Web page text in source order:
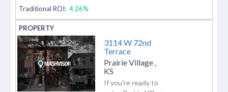
Traditional ROI: 4.26%
3114 W 72nd
Terrace
Prairie Village
KS
If you're ready to